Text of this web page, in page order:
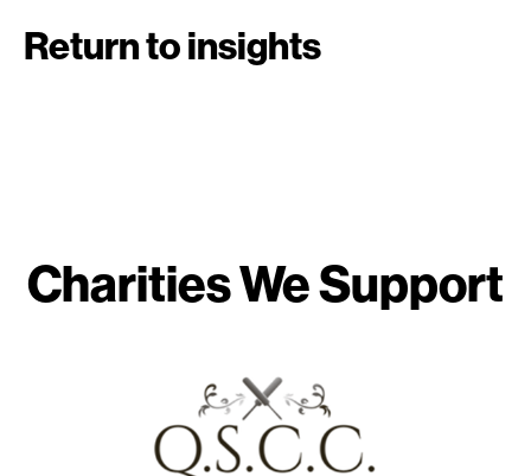
Return to insights
Charities We Support